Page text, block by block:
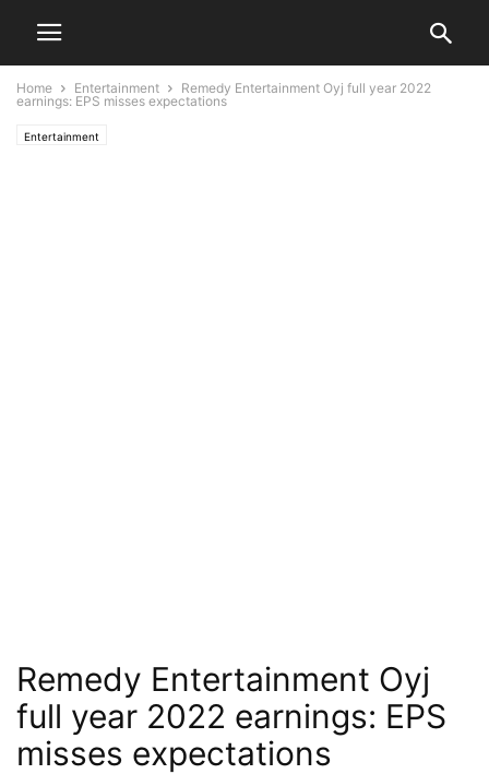
Home Entertainment
Remedy Entertainment Oyj full year 2022
earnings: EPS misses expectations
Entertainment
Remedy Entertainment Oyj
full year 2022 earnings: EPS
misses expectations